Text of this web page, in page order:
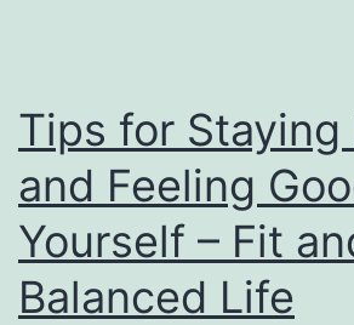
Tips for Staying
and Feeling
Yourself – Fit
Balanced Life